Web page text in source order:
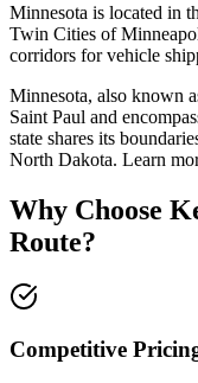
Minnesota is located in
Twin Cities of
corridors for vehicle
Minnesota, also known
Saint Paul and
state shares its
North Dakota. Learn
Why Choose
Route?
Competitive